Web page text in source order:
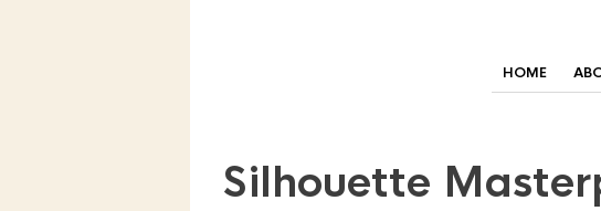
HOME
Silhouette